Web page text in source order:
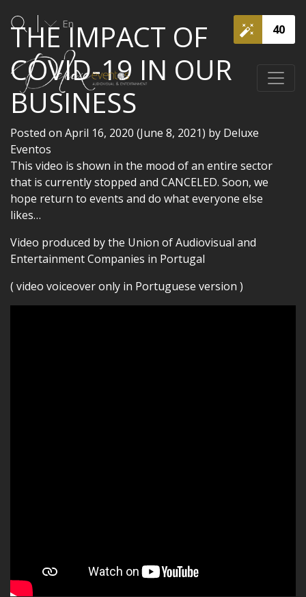
40
En
THE IMPACT OF
COVID-19 IN OUR
BUSINESS
Posted on April 16, 2020 (June 8, 2021) by Deluxe
Eventos
This video is shown in the mood of an entire sector
that is currently stopped and CANCELED. Soon, we
hope return to events and do what everyone else
likes…
Video produced by the Union of Audiovisual and
Entertainment Companies in Portugal
( video voiceover only in Portuguese version )